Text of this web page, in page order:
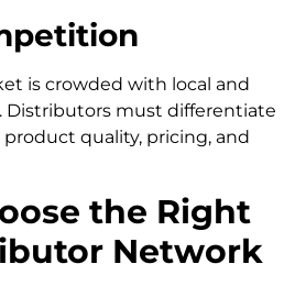
is crowded with local and
Distributors must differentiate
quality, pricing, and
the Right
Network